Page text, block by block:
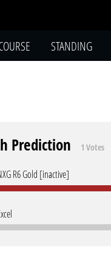
STANDING
Prediction 1 Votes
R6 Gold [inactive]